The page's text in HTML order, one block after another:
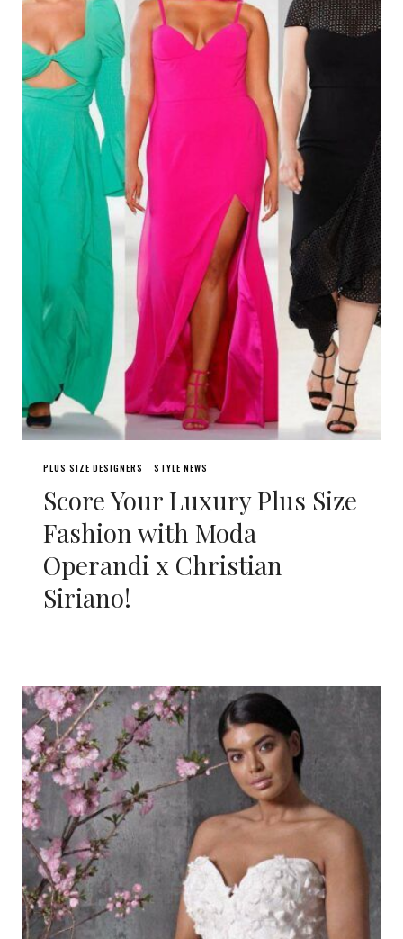
PLUS SIZE DESIGNERS | STYLE NEWS
Score Your Luxury Plus Size
Fashion with Moda
Operandi x Christian
Siriano!